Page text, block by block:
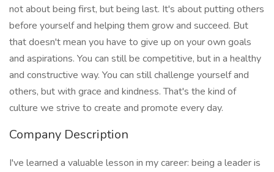
not about being first, but being last. It's about putting others
before yourself and helping them grow and succeed. But
that doesn't mean you have to give up on your own goals
and aspirations. You can still be competitive, but in a healthy
and constructive way. You can still challenge yourself and
others, but with grace and kindness. That's the kind of
culture we strive to create and promote every day.
Company Description
I've learned a valuable lesson in my career: being a leader is